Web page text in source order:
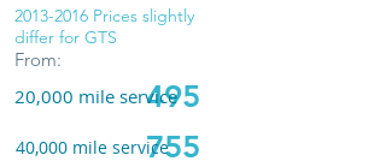
2013-2016 Prices slightly
differ for GTS
From:
495
20,000 mile service
755
40,000 mile service